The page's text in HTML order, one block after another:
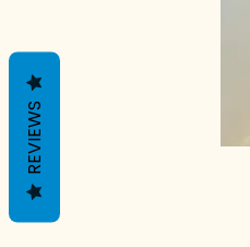
REVIEWS